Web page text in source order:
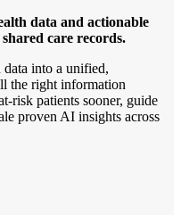
data and actionable
care records.
data into a unified,
the right information
risk patients sooner, guide
proven AI insights across